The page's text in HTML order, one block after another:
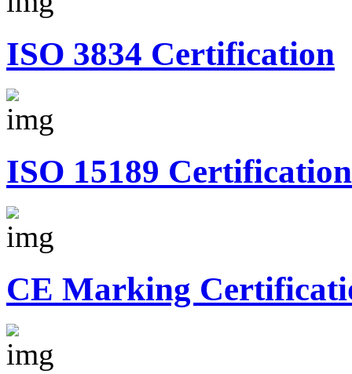
ISO 3834 Certification
ISO 15189 Certification
CE Marking